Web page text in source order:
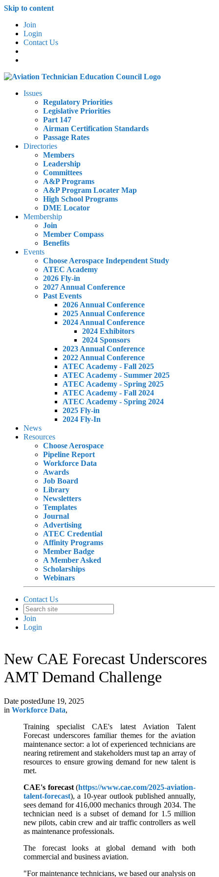
Skip to content
Join
Login
Contact Us
Issues
Regulatory Priorities
Legislative Priorities
Part 147
Airman Certification Standards
Passage Rates
Directories
Members
Leadership
Committees
A&P Programs
A&P Program Locater Map
High School Programs
DME Locator
Membership
Join
Member Compass
Benefits
Events
Choose Aerospace Independent Study
ATEC Academy
2026 Fly-in
2027 Annual Conference
Past Events
2026 Annual Conference
2025 Annual Conference
2024 Annual Conference
2024 Exhibitors
2024 Sponsors
2023 Annual Conference
2022 Annual Conference
ATEC Academy - Fall 2025
ATEC Academy - Summer 2025
ATEC Academy - Spring 2025
ATEC Academy - Fall 2024
ATEC Academy - Spring 2024
2025 Fly-in
2024 Fly-In
News
Resources
Choose Aerospace
Pipeline Report
Workforce Data
Awards
Job Board
Library
Newsletters
Templates
Journal
Advertising
ATEC Credential
Affinity Programs
Member Badge
A Member Asked
Scholarships
Webinars
Contact Us
Join
Login
New CAE Forecast Underscores
AMT Demand Challenge
Date postedJune 19, 2025
in Workforce Data,
Training specialist CAE's latest Aviation Talent
Forecast underscores familiar themes for the aviation
maintenance sector: a lot of experienced technicians are
nearing retirement and stakeholders must tap an array of
resources to ensure growing demand for new talent is
met.
CAE's forecast(https://www.cae.com/2025-aviation-
talent-forecast), a 10-year outlook published annually,
sees demand for 416,000 mechanics through 2034. The
technician need is a subset of demand for 1.5 million
new pilots, cabin crew and air traffic controllers as well
as maintenance professionals.
The forecast looks at global demand with both
commercial and business aviation.
"For maintenance technicians, we based our analysis on